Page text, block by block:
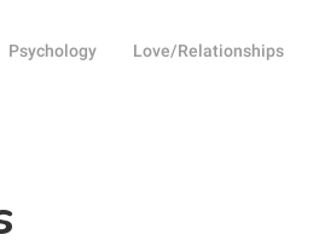
Psychology Love/Relationships